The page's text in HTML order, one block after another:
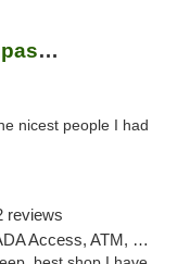
True Greenz Hydro and Compassion
nicest people I had
reviews
ATM, Debit Card, Pickup